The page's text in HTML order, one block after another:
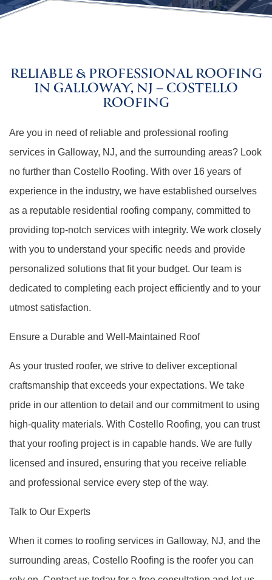
RELIABLE & PROFESSIONAL ROOFING
IN GALLOWAY, NJ – COSTELLO
ROOFING
Are you in need of reliable and professional roofing
services in Galloway, NJ, and the surrounding areas? Look
no further than Costello Roofing. With over 16 years of
experience in the industry, we have established ourselves
as a reputable residential roofing company, committed to
providing top-notch services with integrity. We work closely
with you to understand your specific needs and provide
personalized solutions that fit your budget. Our team is
dedicated to completing each project efficiently and to your
utmost satisfaction.
Ensure a Durable and Well-Maintained Roof
As your trusted roofer, we strive to deliver exceptional
craftsmanship that exceeds your expectations. We take
pride in our attention to detail and our commitment to using
high-quality materials. With Costello Roofing, you can trust
that your roofing project is in capable hands. We are fully
licensed and insured, ensuring that you receive reliable
and professional service every step of the way.
Talk to Our Experts
When it comes to roofing services in Galloway, NJ, and the
surrounding areas, Costello Roofing is the roofer you can